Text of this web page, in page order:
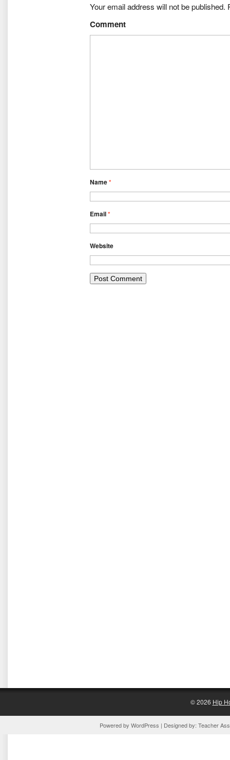
Your email address will not be published.
Comment
Name*
Email*
Website
© 2026 Hip
Powered by WordPress | Designed by: Teacher